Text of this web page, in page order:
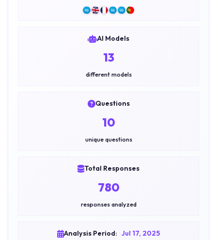
AI Models
13
different models
Questions
10
unique questions
Total Responses
780
responses analyzed
Analysis Period: Jul 17, 2025